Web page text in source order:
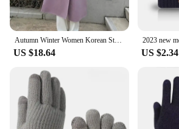
Autumn Winter Women Korean Style Sweet Mid-Long Coat Jackets Lady Fashion Outside Daily Comfortable Thicken Thermal Woolen Coat
US $18.64 US $2.34